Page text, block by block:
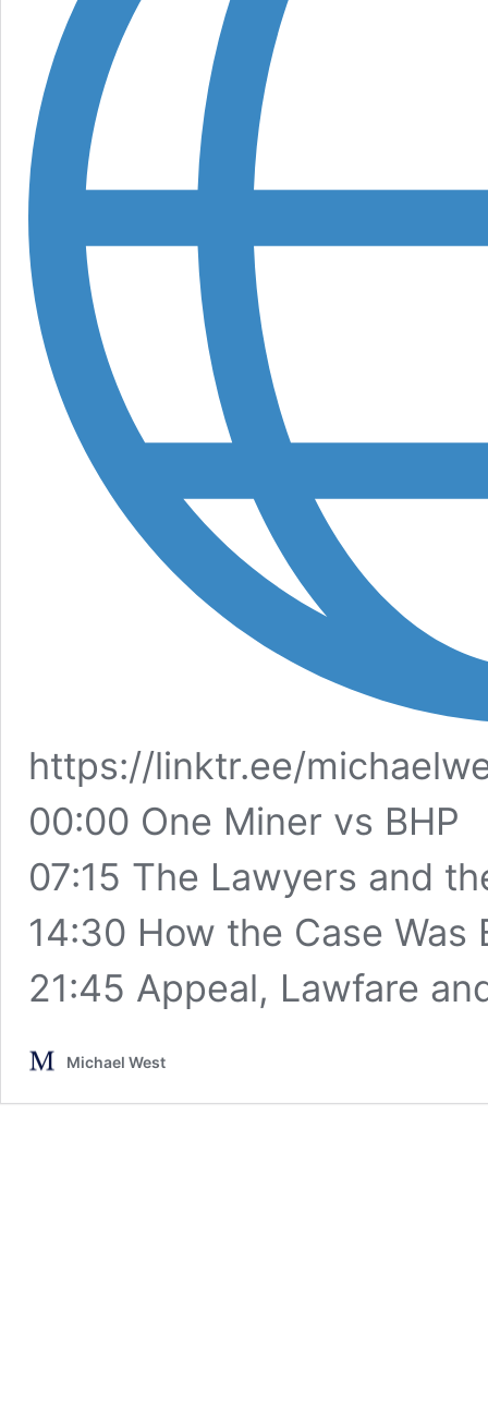
https://linktr.ee/
00:00 One Miner vs BHP
07:15 The Lawyers and
14:30 How the Case Was
21:45 Appeal, Lawfare
Michael West